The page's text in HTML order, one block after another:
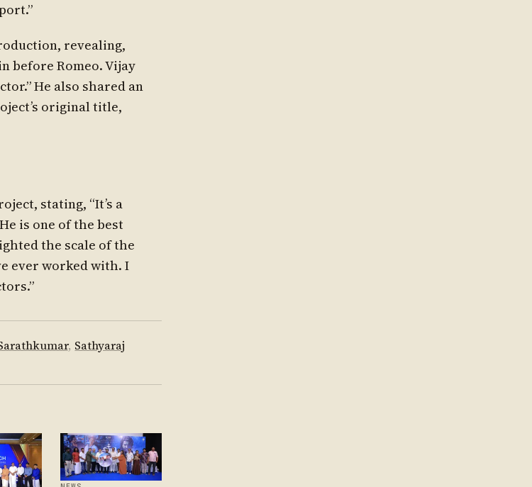
revealing,
before Romeo. Vijay
He also shared an
original title,
stating, “It’s a
is one of the best
the scale of the
ever worked with. I
, Sathyaraj